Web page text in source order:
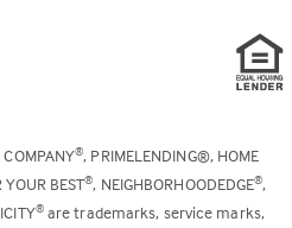
COMPANY®, PRIMELENDING®, HOME
YOUR BEST®, NEIGHBORHOODEDGE®,
®are trademarks, service marks,